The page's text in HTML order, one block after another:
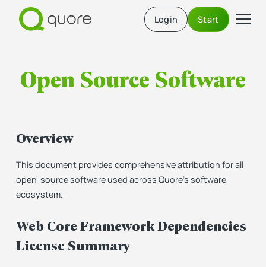
Login Start
Open Source Software
Overview
This document provides comprehensive attribution for all
open-source software used across Quore's software
ecosystem.
Web Core Framework Dependencies
License Summary